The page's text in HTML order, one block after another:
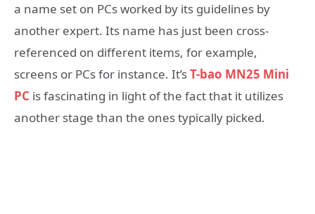
a name set on PCs worked by its guidelines by
another expert. Its name has just been cross-
referenced on different items, for example,
screens or PCs for instance. It’sT-bao MN25 Mini
PC is fascinating in light of the fact that it utilizes
another stage than the ones typically picked.